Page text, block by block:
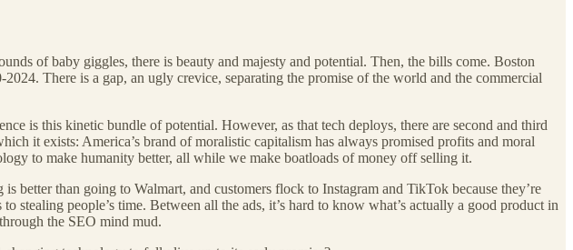
of baby giggles, there is beauty and majesty and potential. Then, the bills come. Boston
There is a gap, an ugly crevice, separating the promise of the world and the commercial
is this kinetic bundle of potential. However, as that tech deploys, there are second and third
it exists: America’s brand of moralistic capitalism has always promised profits and moral
to make humanity better, all while we make boatloads of money off selling it.
than going to Walmart, and customers flock to Instagram and TikTok because they’re
people’s time. Between all the ads, it’s hard to know what’s actually a good product in
the SEO mind mud.